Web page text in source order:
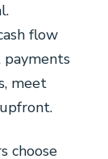
flow
meet
choose